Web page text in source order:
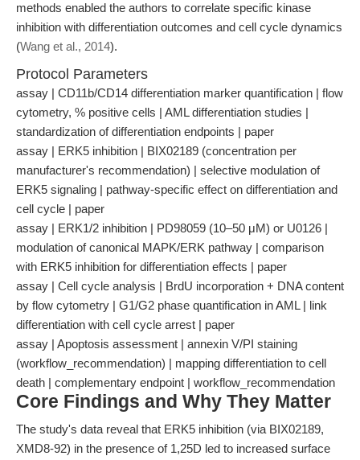
methods enabled the authors to correlate specific kinase
inhibition with differentiation outcomes and cell cycle dynamics
(Wang et al., 2014).
Protocol Parameters
assay | CD11b/CD14 differentiation marker quantification | flow
cytometry, % positive cells | AML differentiation studies |
standardization of differentiation endpoints | paper
assay | ERK5 inhibition | BIX02189 (concentration per
manufacturer's recommendation) | selective modulation of
ERK5 signaling | pathway-specific effect on differentiation and
cell cycle | paper
assay | ERK1/2 inhibition | PD98059 (10–50 μM) or U0126 |
modulation of canonical MAPK/ERK pathway | comparison
with ERK5 inhibition for differentiation effects | paper
assay | Cell cycle analysis | BrdU incorporation + DNA content
by flow cytometry | G1/G2 phase quantification in AML | link
differentiation with cell cycle arrest | paper
assay | Apoptosis assessment | annexin V/PI staining
(workflow_recommendation) | mapping differentiation to cell
death | complementary endpoint | workflow_recommendation
Core Findings and Why They Matter
The study's data reveal that ERK5 inhibition (via BIX02189,
XMD8-92) in the presence of 1,25D led to increased surface